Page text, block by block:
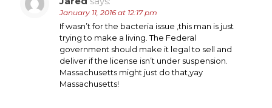
January 11, 2016 at 12:17 pm
If wasn’t for the bacteria issue ,this man is just
trying to make a living. The Federal
government should make it legal to sell and
deliver if the license isn’t under suspension.
Massachusetts might just do that,yay
Massachusetts!